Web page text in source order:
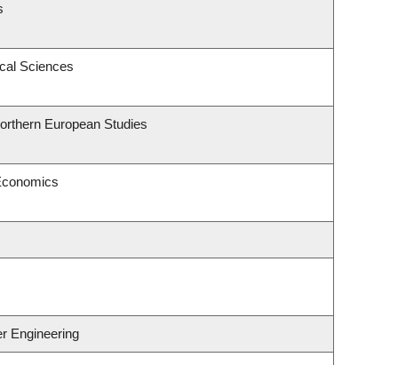
Sciences
European Studies
Engineering